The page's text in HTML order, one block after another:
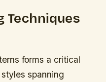
Techniques
forms a critical
spanning